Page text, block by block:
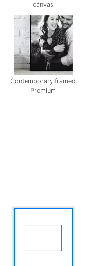
canvas
Contemporary framed
Premium